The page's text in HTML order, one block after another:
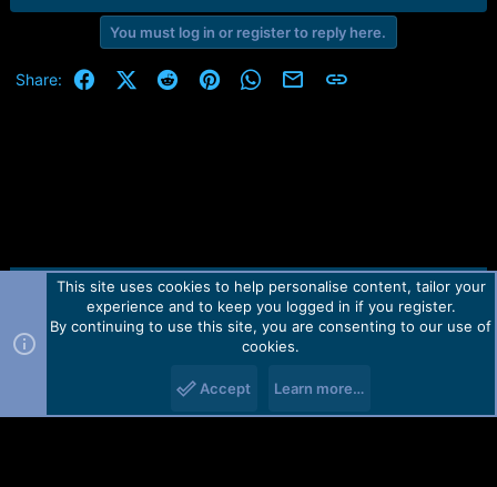
You must log in or register to reply here.
Share: FacebookX (Twitter)
RedditPinterestWhatsApp
Email Link
Contact us TOS Privacy policy Help Home
R
Forum software by Martview-Forum®.
2010-2021© Martview Ltd
This site uses cookies to help personalise content, tailor your
experience and to keep you logged in if you register.
By continuing to use this site, you are consenting to our use of
cookies.
Accept Learn more…